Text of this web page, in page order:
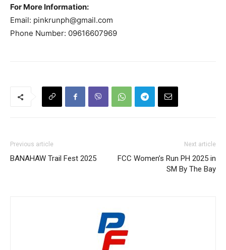
For More Information:
Email: pinkrunph@gmail.com
Phone Number: 09616607969
Previous article
BANAHAW Trail Fest 2025
Next article
FCC Women’s Run PH 2025 in
SM By The Bay